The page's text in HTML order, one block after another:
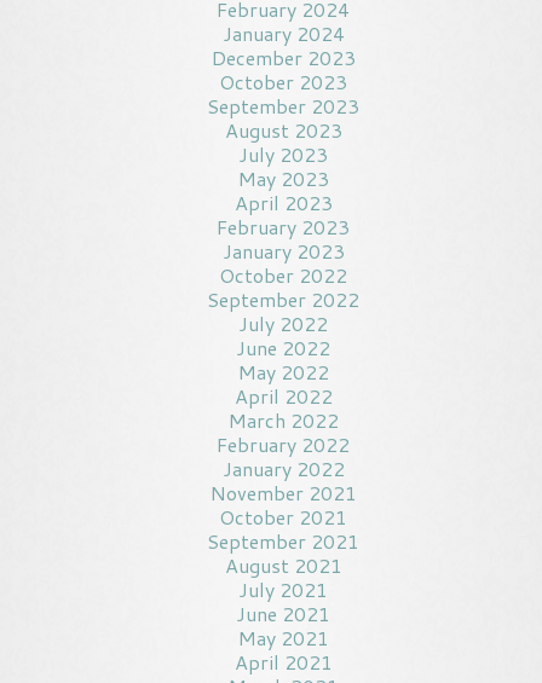
February 2024
January 2024
December 2023
October 2023
September 2023
August 2023
July 2023
May 2023
April 2023
February 2023
January 2023
October 2022
September 2022
July 2022
June 2022
May 2022
April 2022
March 2022
February 2022
January 2022
November 2021
October 2021
September 2021
August 2021
July 2021
June 2021
May 2021
April 2021